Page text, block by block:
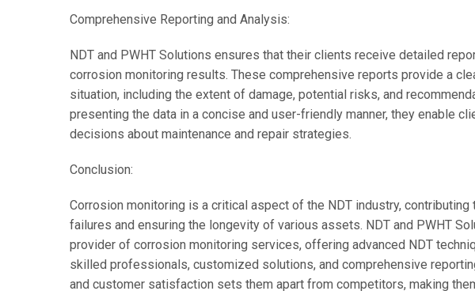
Comprehensive Reporting and Analysis:
NDT and PWHT Solutions ensures that their clients receive detailed
corrosion monitoring results. These comprehensive reports provide a
situation, including the extent of damage, potential risks, and
presenting the data in a concise and user-friendly manner, they enable
decisions about maintenance and repair strategies.
Conclusion:
Corrosion monitoring is a critical aspect of the NDT industry,
failures and ensuring the longevity of various assets. NDT and PWHT
provider of corrosion monitoring services, offering advanced NDT
skilled professionals, customized solutions, and comprehensive
and customer satisfaction sets them apart from competitors, making